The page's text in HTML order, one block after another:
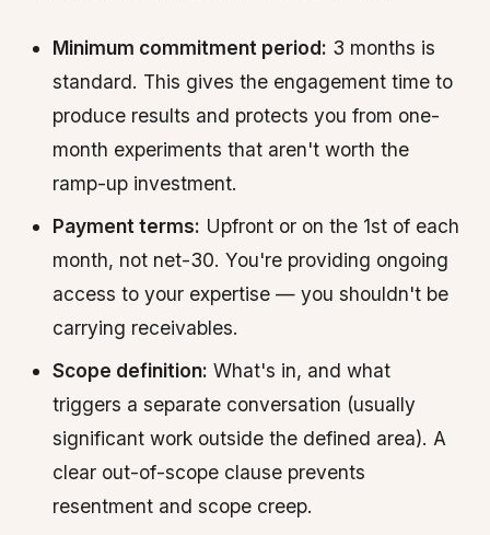
Minimum commitment period: 3 months is
standard. This gives the engagement time to
produce results and protects you from one-
month experiments that aren't worth the
ramp-up investment.
Payment terms: Upfront or on the 1st of each
month, not net-30. You're providing ongoing
access to your expertise — you shouldn't be
carrying receivables.
Scope definition: What's in, and what
triggers a separate conversation (usually
significant work outside the defined area). A
clear out-of-scope clause prevents
resentment and scope creep.